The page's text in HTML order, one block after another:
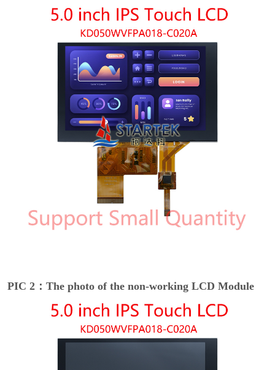
PIC 2：The photo of the non-working LCD Module